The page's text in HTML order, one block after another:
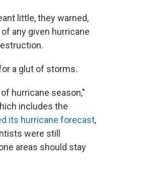
little, they warned,
any given hurricane
a glut of storms.
hurricane season,"
includes the
its hurricane forecast,
were still
areas should stay